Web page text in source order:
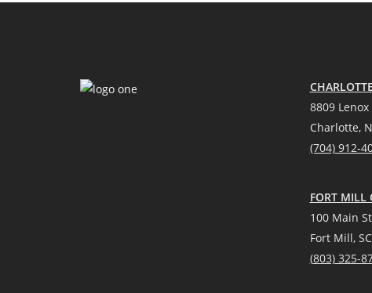
8809
Charlotte,
(704) 912-
FORT MILL
100 Main
Fort Mill,
(803) 325-